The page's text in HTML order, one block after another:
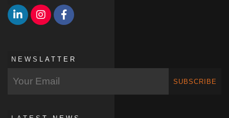
NEWSLATTER
SUBSCRIBE